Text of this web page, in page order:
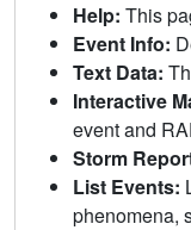
Help: This
Event Info:
Text Data:
Interactive
event and
Storm
List Events:
phenomena,